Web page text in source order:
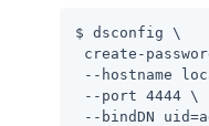
$ dsconfig \
create-
--hostname
--port 4444 \
--bindDN